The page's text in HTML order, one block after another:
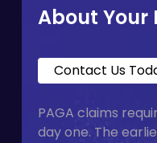
About Your
Contact Us
PAGA claims
day one. The